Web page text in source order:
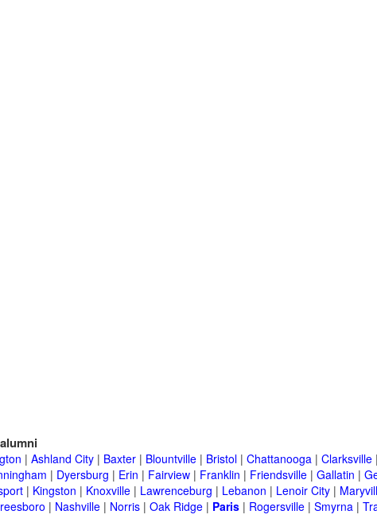
alumni
| Ashland City | Baxter | Blountville | Bristol | Chattanooga | Clarksville |
| Dyersburg | Erin | Fairview | Franklin | Friendsville | Gallatin |
| Kingston | Knoxville | Lawrenceburg | Lebanon | Lenoir City |
| Nashville | Norris | Oak Ridge | Paris | Rogersville | Smyrna |